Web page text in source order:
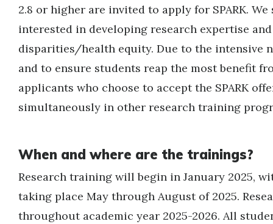
2.8 or higher are invited to apply for SPARK.
interested in developing research expertise
disparities/health equity. Due to the intensive
and to ensure students reap the most benefit
applicants who choose to accept the SPARK
simultaneously in other research training
When and where are the trainings?
Research training will begin in January 2025,
taking place May through August of 2025.
throughout academic year 2025-2026. All